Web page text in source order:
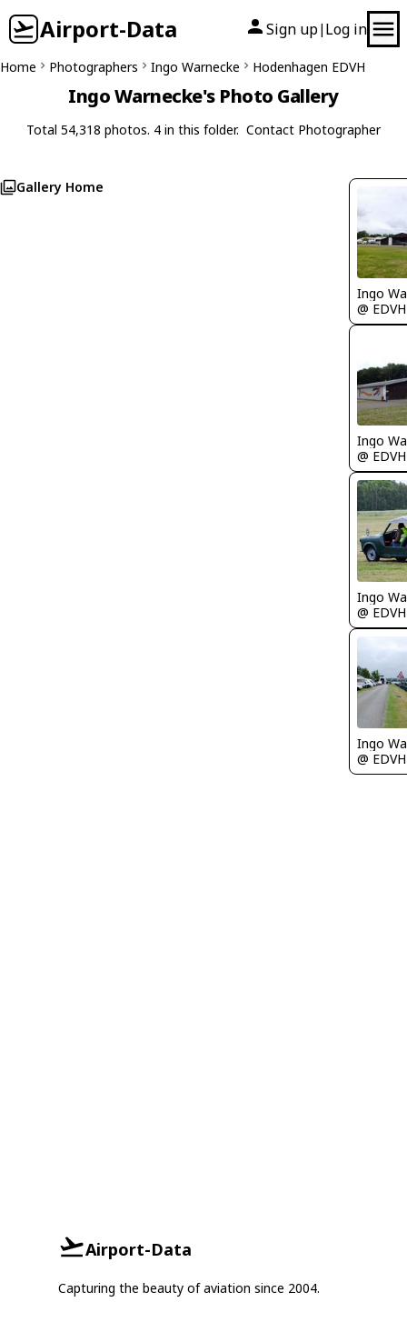
Airport-Data Sign up| Log in
Home Photographers Ingo Warnecke Hodenhagen EDVH
Ingo Warnecke's Photo Gallery
Total 54,318 photos. 4 in this folder. Contact Photographer
Gallery Home
Ingo
@ EDVH
Ingo
@ EDVH
Ingo
@ EDVH
Ingo
@ EDVH
Airport-Data
Capturing the beauty of aviation since 2004.